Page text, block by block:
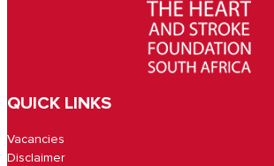
QUICK LINKS
Vacancies
Disclaimer